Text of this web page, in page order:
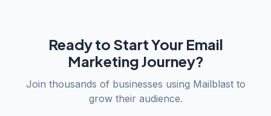
Ready to Start Your Email
Marketing Journey?
Join thousands of businesses using Mailblast to
grow their audience.